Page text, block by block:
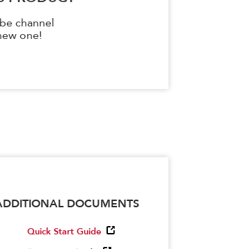
channel
one!
DOCUMENTS
Quick Start Guide